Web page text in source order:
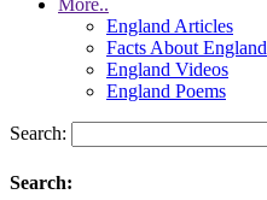
More..
England Articles
Facts About England
England Videos
England Poems
Search:
Search: